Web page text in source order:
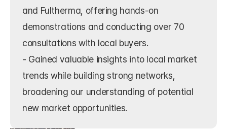
and Fultherma, offering hands-on
demonstrations and conducting over 70
consultations with local buyers.
- Gained valuable insights into local market
trends while building strong networks,
broadening our understanding of potential
new market opportunities.